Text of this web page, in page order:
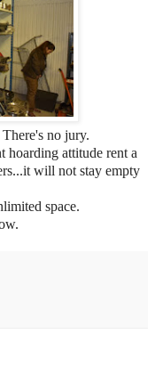
no jury.
hoarding attitude rent a
will not stay empty
space.